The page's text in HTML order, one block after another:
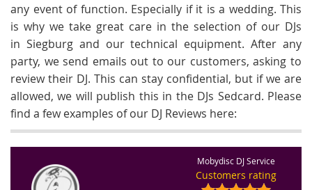
any event of function. Especially if it is a wedding. This
is why we take great care in the selection of our DJs
in Siegburg and our technical equipment. After any
party, we send emails out to our customers, asking to
review their DJ. This can stay confidential, but if we are
allowed, we will publish this in the DJs Sedcard. Please
find a few examples of our DJ Reviews here:
Mobydisc DJ Service
Customers rating